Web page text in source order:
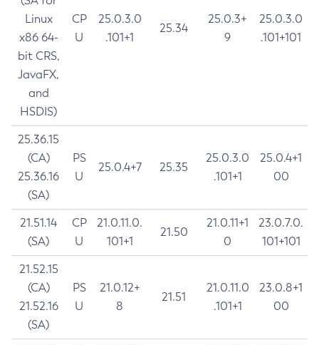
Linux
x86 64-
bit CRS,
JavaFX,
and
HSDIS)
CP
U
25.0.3.0
.101+1
25.34
25.0.3+
9
25.0.3.0
.101+101
25.36.15
(CA)
25.36.16
(SA)
PS
U
25.0.4+7 25.35
25.0.3.0
.101+1
25.0.4+1
00
21.51.14
(SA)
CP
U
21.0.11.0.
101+1
21.50
21.0.11+1
0
23.0.7.0.
101+101
21.52.15
(CA)
21.52.16
(SA)
PS
U
21.0.12+
8
21.51
21.0.11.0
.101+1
23.0.8+1
00